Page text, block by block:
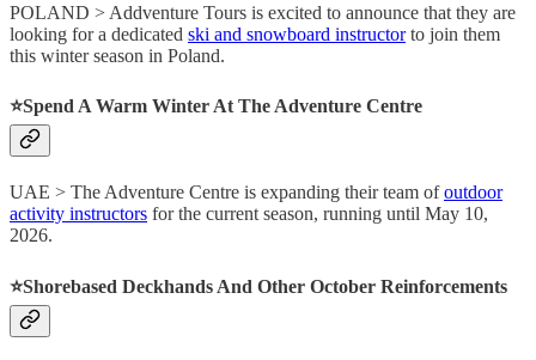
POLAND > Addventure Tours is excited to announce that they are
looking for a dedicated ski and snowboard instructorto join them
this winter season in Poland.
⭐️Spend A Warm Winter At The Adventure Centre
UAE > The Adventure Centre is expanding their team ofoutdoor
activity instructors for the current season, running until May 10,
2026.
⭐️Shorebased Deckhands And Other October Reinforcements